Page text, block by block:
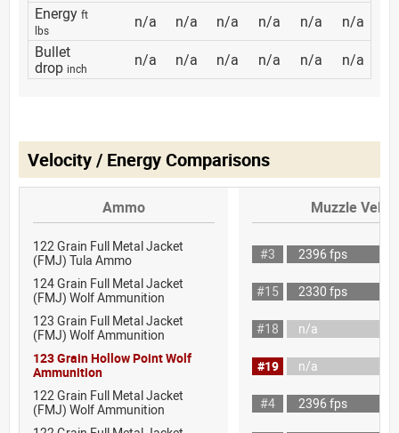
Energy ft
lbs
n/a n/a n/a n/a n/a
n/a
Bullet
drop inch n/a n/a n/a n/a n/a n/a
Velocity / Energy Comparisons
Ammo Muzzle
122 Grain Full Metal Jacket
(FMJ) Tula Ammo
#3
2396 fps
124 Grain Full Metal Jacket
(FMJ) Wolf Ammunition
#15
2330 fps
123 Grain Full Metal Jacket
(FMJ) Wolf Ammunition
#18
n/a
123 Grain Hollow Point Wolf
Ammunition
#19
n/a
122 Grain Full Metal Jacket
(FMJ) Wolf Ammunition
#4
2396 fps